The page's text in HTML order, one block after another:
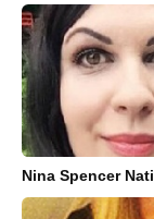
Nina Spencer